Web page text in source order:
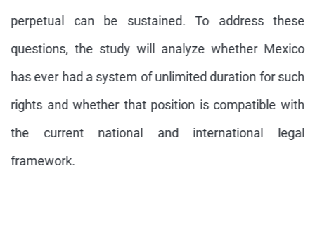
perpetual can be sustained. To address these
questions, the study will analyze whether Mexico
has ever had a system of unlimited duration for such
rights and whether that position is compatible with
the current national and international legal
framework.